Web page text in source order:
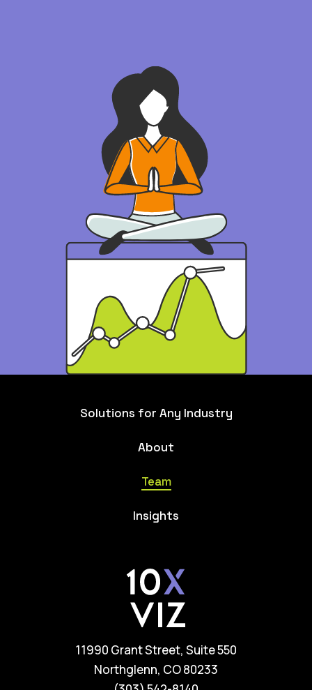
Solutions for Any Industry
About
Team
Insights
11990 Grant Street, Suite 550
Northglenn, CO 80233